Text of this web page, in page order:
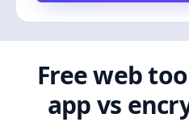
Free web
app vs